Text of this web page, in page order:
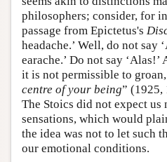
philosophers; consider, for
passage from Epictetus's
headache.’ Well, do not say
earache.’ Do not say
it is not permissible to
centre of your being” (1925,
The Stoics did not expect us
sensations, which would
the idea was not to let such
our emotional conditions.